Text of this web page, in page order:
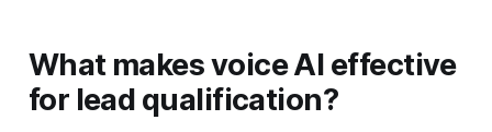
What makes voice AI effective
for lead qualification?